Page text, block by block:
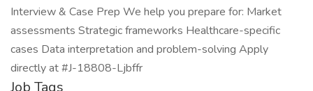
Interview & Case Prep We help you prepare for: Market
assessments Strategic frameworks Healthcare-specific
cases Data interpretation and problem-solving Apply
directly at #J-18808-Ljbffr
Job Tags